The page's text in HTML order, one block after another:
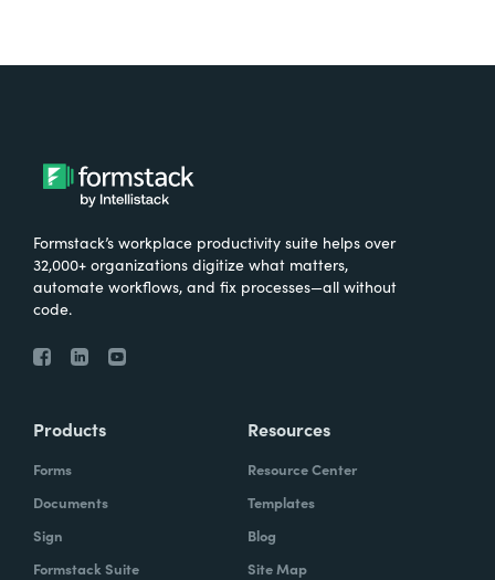
Formstack’s workplace productivity suite helps over
32,000+ organizations digitize what matters,
automate workflows, and fix processes—all without
code.
Products
Forms
Documents
Sign
Formstack Suite
Resources
Resource Center
Templates
Blog
Site Map